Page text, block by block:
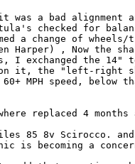
a bad alignment
checked for
a change of
Harper) , Now the
I exchanged the 14"
it, the "left-right
60+ MPH speed,
replaced 4
85 8v Scirocco. and
is becoming a